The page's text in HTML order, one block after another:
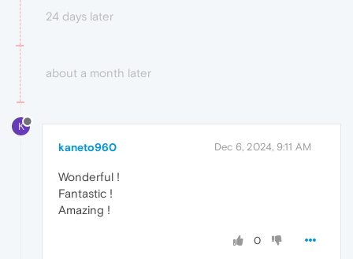
24 days later
about a month later
K
kaneto960 Dec 6, 2024, 9:11 AM
Wonderful !
Fantastic !
Amazing !
0